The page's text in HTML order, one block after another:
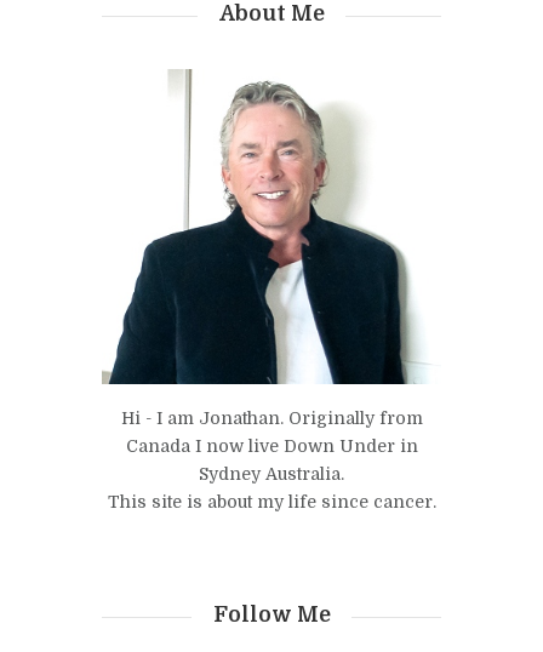
About Me
Hi - I am Jonathan. Originally from
Canada I now live Down Under in
Sydney Australia.
This site is about my life since cancer.
Follow Me